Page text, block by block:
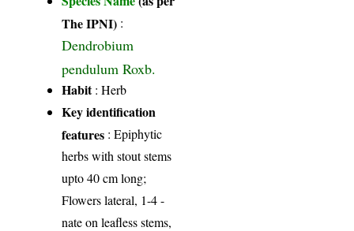
The IPNI) :
Dendrobium
pendulum Roxb.
Habit: Herb
Key identification
features : Epiphytic
herbs with stout stems
upto 40 cm long;
Flowers lateral, 1-4 -
nate on leafless stems,